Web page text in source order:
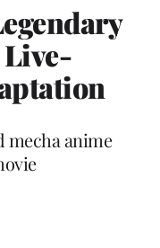
mecha anime